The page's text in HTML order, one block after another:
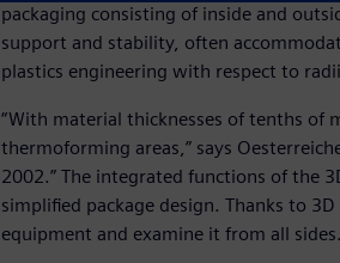
packaging consisting of inside and
support and stability, often
plastics engineering with respect to
“With material thicknesses of tenths of
thermoforming areas,” says
2002.” The integrated functions of the
simplified package design. Thanks to
equipment and examine it from all sides.